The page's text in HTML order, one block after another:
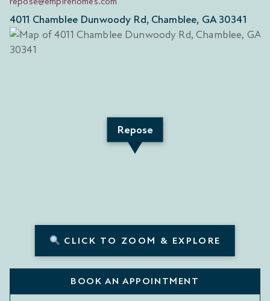
4011 Chamblee Dunwoody Rd, Chamblee, GA 30341
Repose
CLICK TO ZOOM & EXPLORE
BOOK AN APPOINTMENT